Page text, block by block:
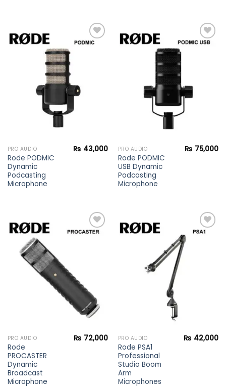
PRO AUDIO
Rode PODMIC
Dynamic
Podcasting
Microphone
₨ 43,000 PRO AUDIO
Rode PODMIC
USB Dynamic
Podcasting
Microphone
₨ 75,000
PRO AUDIO
Rode
PROCASTER
Dynamic
Broadcast
Microphone
₨ 72,000 PRO AUDIO
Rode PSA1
Professional
Studio Boom
Arm
Microphones
₨ 42,000